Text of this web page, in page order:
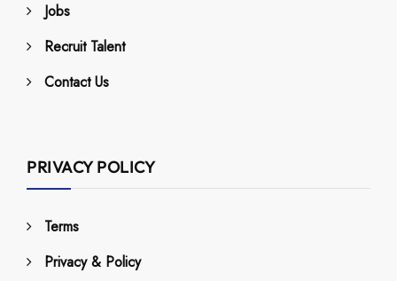
Jobs
Recruit Talent
Contact Us
PRIVACY POLICY
Terms
Privacy & Policy